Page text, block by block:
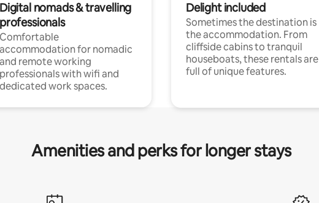
Digital nomads & travelling
professionals
Comfortable
accommodation for nomadic
and remote working
professionals with wifi and
dedicated work spaces.
Delight included
Sometimes the destination is
the accommodation. From
cliffside cabins to tranquil
houseboats, these rentals are
full of unique features.
Amenities and perks for longer stays